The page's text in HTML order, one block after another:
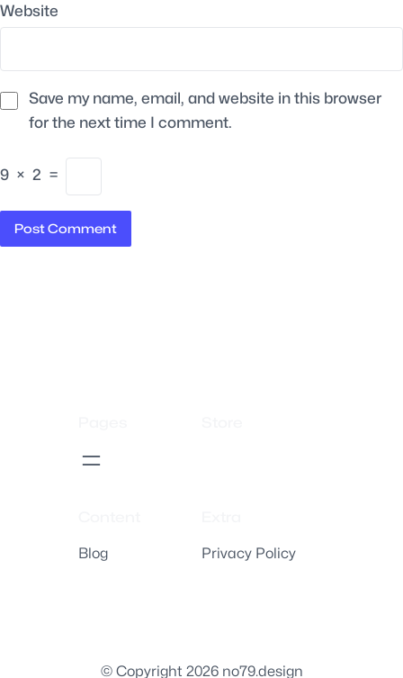
Website
Save my name, email, and website in this browser
for the next time I comment.
9 × 2 =
Blog Privacy Policy
© Copyright 2026 no79.design